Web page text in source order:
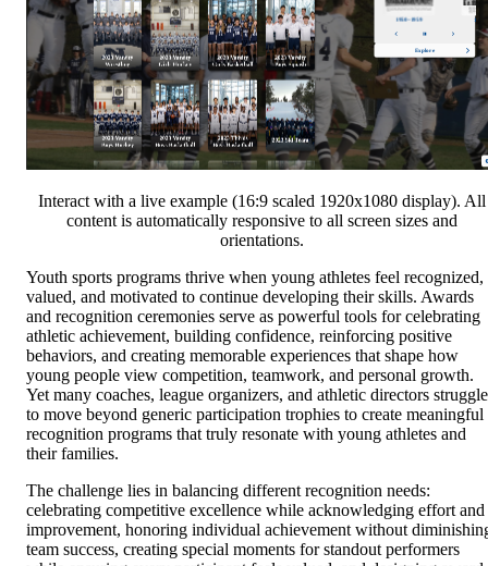
Interact with a live example (16:9 scaled 1920x1080 display). All
content is automatically responsive to all screen sizes and
orientations.
Youth sports programs thrive when young athletes feel recognized,
valued, and motivated to continue developing their skills. Awards
and recognition ceremonies serve as powerful tools for celebrating
athletic achievement, building confidence, reinforcing positive
behaviors, and creating memorable experiences that shape how
young people view competition, teamwork, and personal growth.
Yet many coaches, league organizers, and athletic directors struggle
to move beyond generic participation trophies to create meaningful
recognition programs that truly resonate with young athletes and
their families.
The challenge lies in balancing different recognition needs:
celebrating competitive excellence while acknowledging effort and
improvement, honoring individual achievement without
team success, creating special moments for standout performers